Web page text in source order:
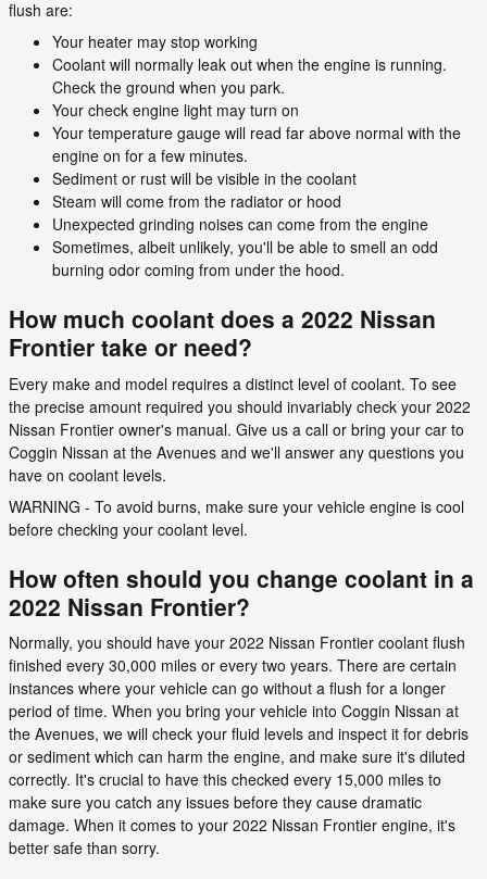
flush are:
Your heater may stop working
Coolant will normally leak out when the engine is running.
Check the ground when you park.
Your check engine light may turn on
Your temperature gauge will read far above normal with the
engine on for a few minutes.
Sediment or rust will be visible in the coolant
Steam will come from the radiator or hood
Unexpected grinding noises can come from the engine
Sometimes, albeit unlikely, you'll be able to smell an odd
burning odor coming from under the hood.
How much coolant does a 2022 Nissan
Frontier take or need?
Every make and model requires a distinct level of coolant. To see
the precise amount required you should invariably check your 2022
Nissan Frontier owner's manual. Give us a call or bring your car to
Coggin Nissan at the Avenues and we'll answer any questions you
have on coolant levels.
WARNING - To avoid burns, make sure your vehicle engine is cool
before checking your coolant level.
How often should you change coolant in a
2022 Nissan Frontier?
Normally, you should have your 2022 Nissan Frontier coolant flush
finished every 30,000 miles or every two years. There are certain
instances where your vehicle can go without a flush for a longer
period of time. When you bring your vehicle into Coggin Nissan at
the Avenues, we will check your fluid levels and inspect it for debris
or sediment which can harm the engine, and make sure it's diluted
correctly. It's crucial to have this checked every 15,000 miles to
make sure you catch any issues before they cause dramatic
damage. When it comes to your 2022 Nissan Frontier engine, it's
better safe than sorry.